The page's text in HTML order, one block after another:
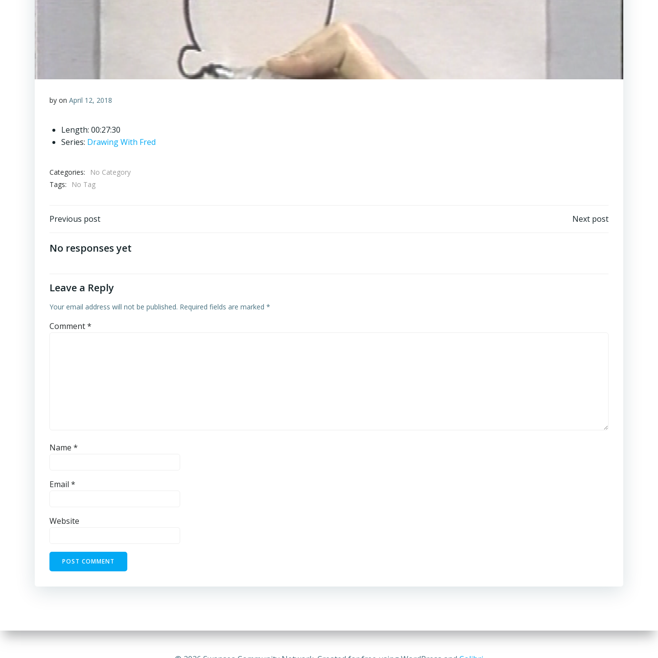
by on April 12, 2018
Length: 00:27:30
Series: Drawing With Fred
Categories:
No Category
Tags:
No Tag
Post
navigation
Previous post Next post
No responses yet
Leave a Reply
Your email address will not be published. Required fields are marked *
Comment*
Name *
Email *
Website